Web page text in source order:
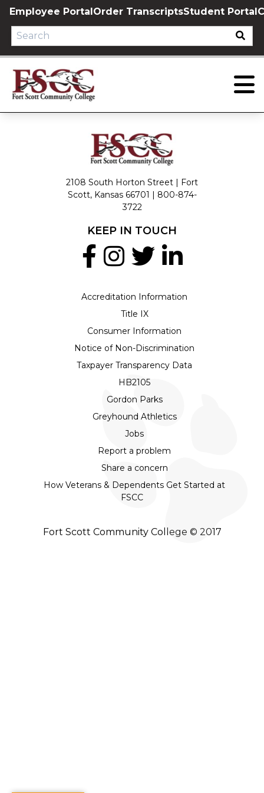
Skip
content
Employee PortalOrder TranscriptsStudent Portal
2108 South Horton Street | Fort
Scott, Kansas 66701 | 800-874-
3722
Accreditation Information
Title IX
Consumer Information
Notice of Non-Discrimination
Taxpayer Transparency Data
HB2105
Gordon Parks
Greyhound Athletics
Jobs
Report a problem
Share a concern
How Veterans & Dependents Get Started at
FSCC
KEEP IN TOUCH
Fort Scott Community College © 2017